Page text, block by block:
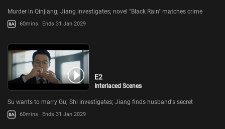
Murder in Qinjiang; Jiang investigates; novel "Black Rain" matches crime
60mins Ends 31 Jan 2029
E2
Interlaced Scenes
Su wants to marry Gu; Shi investigates; Jiang finds husband's secret
60mins Ends 31 Jan 2029